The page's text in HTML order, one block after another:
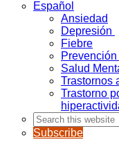
Español
Ansiedad
Depresión
Fiebre
Salud
Trastornos
Trastorno
Search
this
website
Subscribe